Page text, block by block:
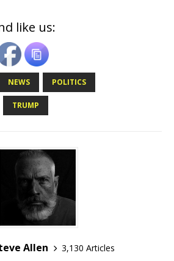
like us:
NEWS POLITICS
TRUMP
Allen
3,130 Articles